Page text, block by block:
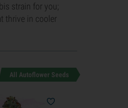
strain for you;
thrive in cooler
All Autoflower Seeds